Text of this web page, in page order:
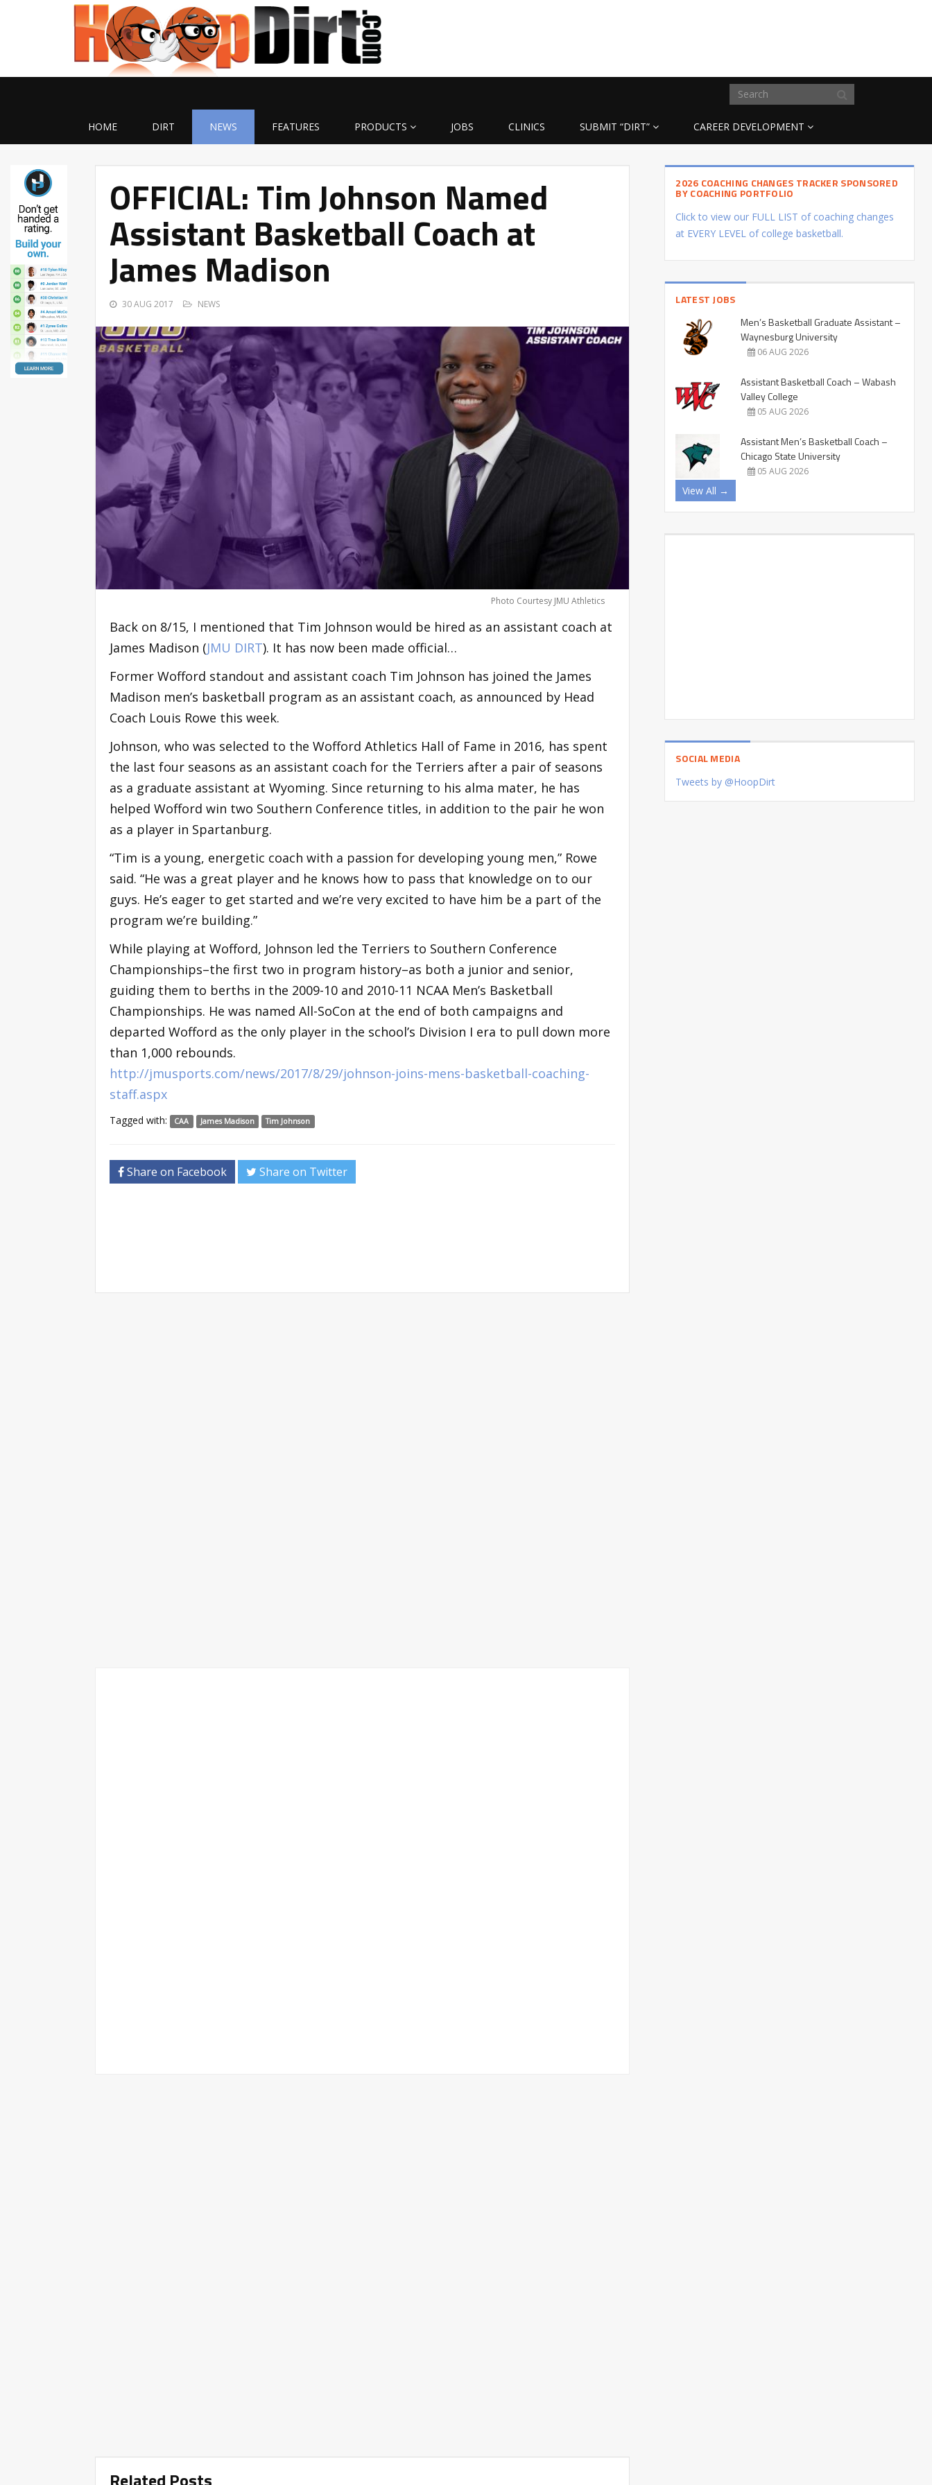
HOME DIRT NEWS FEATURES PRODUCTS JOBS CLINICS SUBMIT “DIRT” CAREER DEVELOPMENT
OFFICIAL: Tim Johnson Named
Assistant Basketball Coach at
James Madison
30 AUG 2017 NEWS
Photo Courtesy JMU Athletics
Back on 8/15, I mentioned that Tim Johnson would be hired as an assistant coach at
James Madison (JMU DIRT). It has now been made official…
Former Wofford standout and assistant coach Tim Johnson has joined the James
Madison men’s basketball program as an assistant coach, as announced by Head
Coach Louis Rowe this week.
Johnson, who was selected to the Wofford Athletics Hall of Fame in 2016, has spent
the last four seasons as an assistant coach for the Terriers after a pair of seasons
as a graduate assistant at Wyoming. Since returning to his alma mater, he has
helped Wofford win two Southern Conference titles, in addition to the pair he won
as a player in Spartanburg.
“Tim is a young, energetic coach with a passion for developing young men,” Rowe
said. “He was a great player and he knows how to pass that knowledge on to our
guys. He’s eager to get started and we’re very excited to have him be a part of the
program we’re building.”
While playing at Wofford, Johnson led the Terriers to Southern Conference
Championships–the first two in program history–as both a junior and senior,
guiding them to berths in the 2009-10 and 2010-11 NCAA Men’s Basketball
Championships. He was named All-SoCon at the end of both campaigns and
departed Wofford as the only player in the school’s Division I era to pull down more
than 1,000 rebounds.
http://jmusports.com/news/2017/8/29/johnson-joins-mens-basketball-coaching-
staff.aspx
Tagged with: CAA James Madison Tim Johnson
Share on Facebook Share on Twitter
Related Posts
2026 COACHING CHANGES TRACKER SPONSORED
BY COACHING PORTFOLIO
Click to view our FULL LIST of coaching changes
at EVERY LEVEL of college basketball.
LATEST JOBS
Men’s Basketball Graduate Assistant –
Waynesburg University
06 AUG 2026
Assistant Basketball Coach – Wabash
Valley College
05 AUG 2026
Assistant Men’s Basketball Coach –
Chicago State University
05 AUG 2026
View All →
SOCIAL MEDIA
Tweets by @HoopDirt